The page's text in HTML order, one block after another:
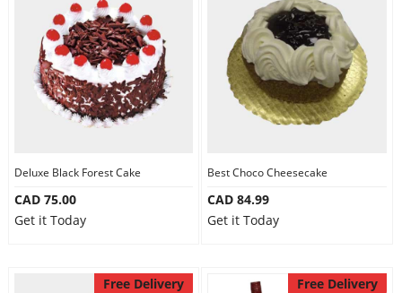
Deluxe Black Forest Cake
CAD 75.00
Get it Today
Best Choco Cheesecake
CAD 84.99
Get it Today
Free Delivery Free Delivery